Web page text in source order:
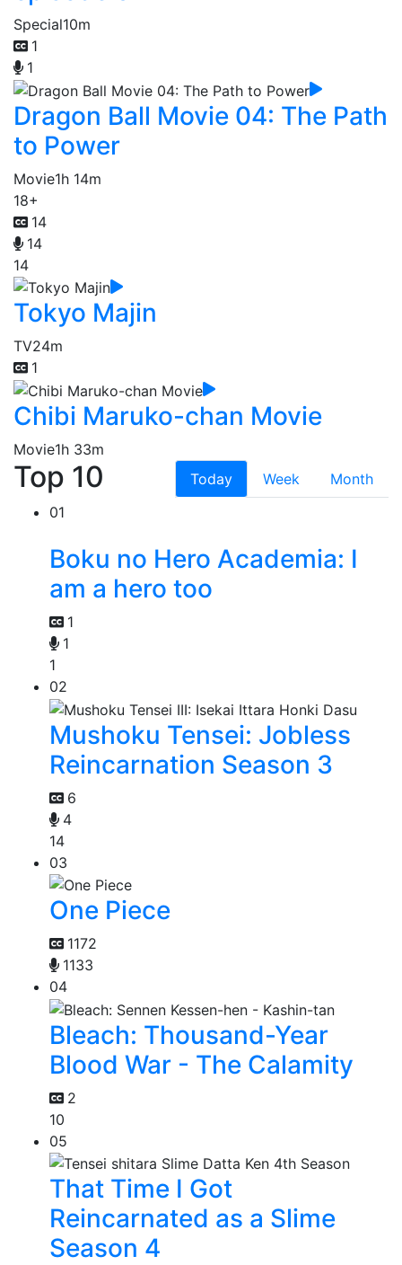
Special10m
1
1
Dragon Ball Movie 04: The Path
to Power
Movie1h 14m
18+
14
14
14
Tokyo Majin
TV24m
1
Chibi Maruko-chan Movie
Movie1h 33m
Top 10 Today Week
Month
01
Boku no Hero Academia: I
am a hero too
1
1
1
02
Mushoku Tensei: Jobless
Reincarnation Season 3
6
4
14
03
One Piece
1172
1133
04
Bleach: Thousand-Year
Blood War - The Calamity
2
10
05
That Time I Got
Reincarnated as a Slime
Season 4